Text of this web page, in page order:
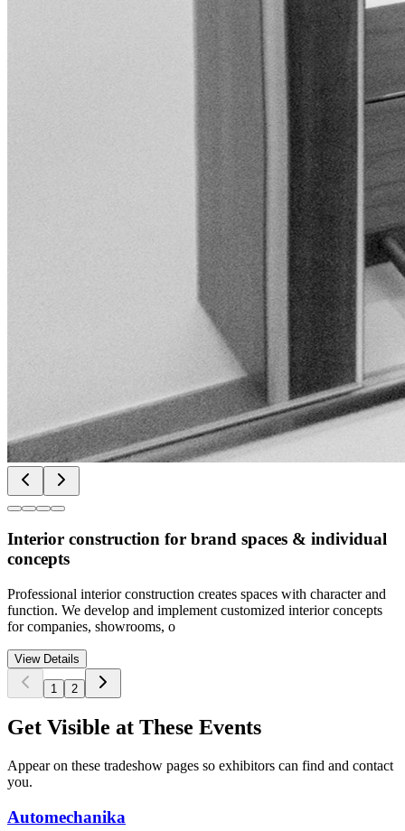
Interior construction for brand spaces & individual
concepts
Professional interior construction creates spaces with character and
function. We develop and implement customized interior concepts
for companies, showrooms, o
View Details
1 2
Get Visible at These Events
Appear on these tradeshow pages so exhibitors can find and contact
you.
Automechanika